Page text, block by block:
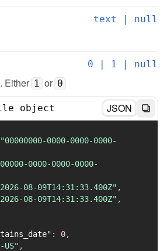
text | null
0 | 1 | null
Either 1 or 0
object JSON
"00000000-0000-0000-0000-
0000-0000-0000-
08-09T14:31:33.400Z" ,
08-09T14:31:33.400Z" ,
: 0,
US" ,